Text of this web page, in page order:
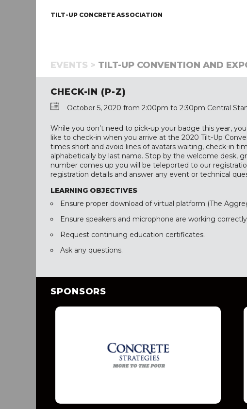
TILT-UP CONCRETE ASSOCIATION
EVENTS > TILT-UP CONVENTION AND
CHECK-IN (P-Z)
October 5, 2020 from 2:00pm to 2:30pm Central
While you don’t need to pick-up your badge this year,
like to check-in when you arrive at the 2020 Tilt-Up
times short and avoid lines of avatars waiting, check-in
alphabetically by last name. Stop by the welcome desk,
number comes up you will be teleported to our
registration details and answer any event or technical
LEARNING OBJECTIVES
Ensure proper download of virtual platform (The
Ensure speakers and microphone are working
Request continuing education certificates.
Ask any questions.
SPONSORS